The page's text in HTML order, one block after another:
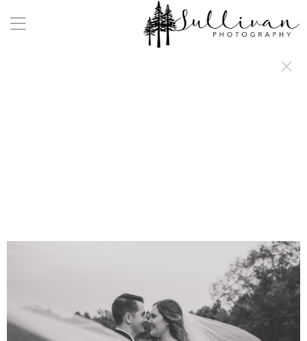
a:any-link { color: #000000; text-decoration: underline; cursor: auto;}